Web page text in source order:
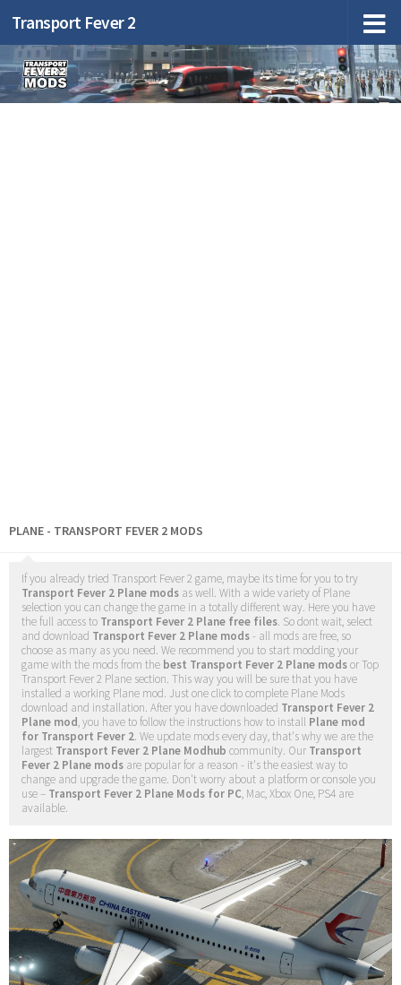
Transport Fever 2
PLANE - TRANSPORT FEVER 2 MODS
If you already tried Transport Fever 2 game, maybe its time for you to try
Transport Fever 2 Plane mods as well. With a wide variety of Plane
selection you can change the game in a totally different way. Here you have
the full access to Transport Fever 2 Plane free files. So dont wait, select
and download Transport Fever 2 Plane mods- all mods are free, so
choose as many as you need. We recommend you to start modding your
game with the mods from the best Transport Fever 2 Plane modsor Top
Transport Fever 2 Plane section. This way you will be sure that you have
installed a working Plane mod. Just one click to complete Plane Mods
download and installation. After you have downloaded Transport Fever 2
Plane mod, you have to follow the instructions how to install Plane mod
for Transport Fever 2. We update mods every day, that's why we are the
largest Transport Fever 2 Plane Modhub community. Our Transport
Fever 2 Plane mods are popular for a reason - it's the easiest way to
change and upgrade the game. Don't worry about a platform or console you
use – Transport Fever 2 Plane Mods for PC, Mac, Xbox One, PS4 are
available.